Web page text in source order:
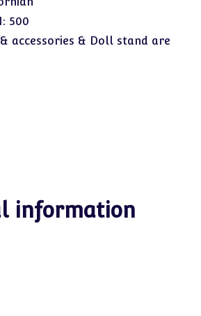
500
accessories & Doll stand are
information